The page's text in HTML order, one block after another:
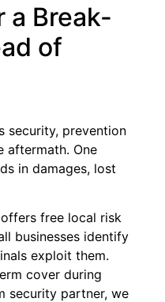
a Break-
of
security, prevention
aftermath. One
in damages, lost
offers free local risk
businesses identify
exploit them.
cover during
security partner, we